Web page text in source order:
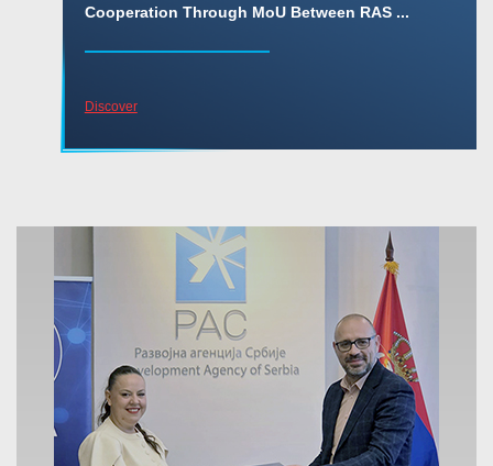
Cooperation Through MoU Between RAS ...
Discover